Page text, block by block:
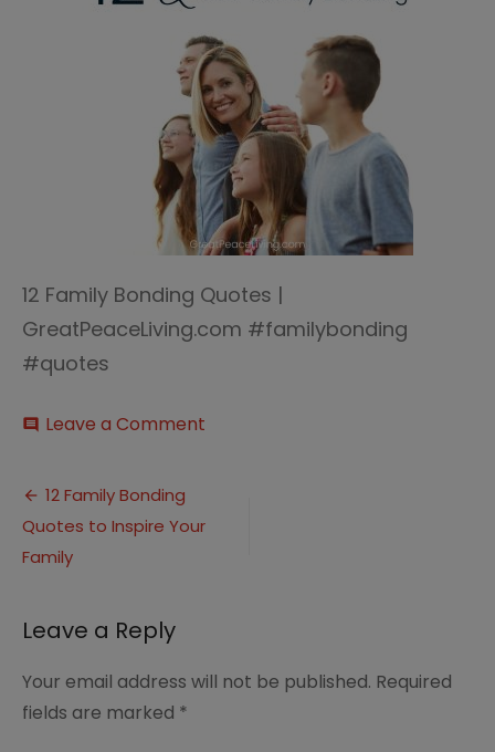
12 Family Bonding Quotes |
GreatPeaceLiving.com #familybonding
#quotes
comment Leave a Comment
Post
navigation
12 Family Bonding
Quotes to Inspire Your
Family
Leave a Reply
Your email address will not be published. Required
fields are marked *